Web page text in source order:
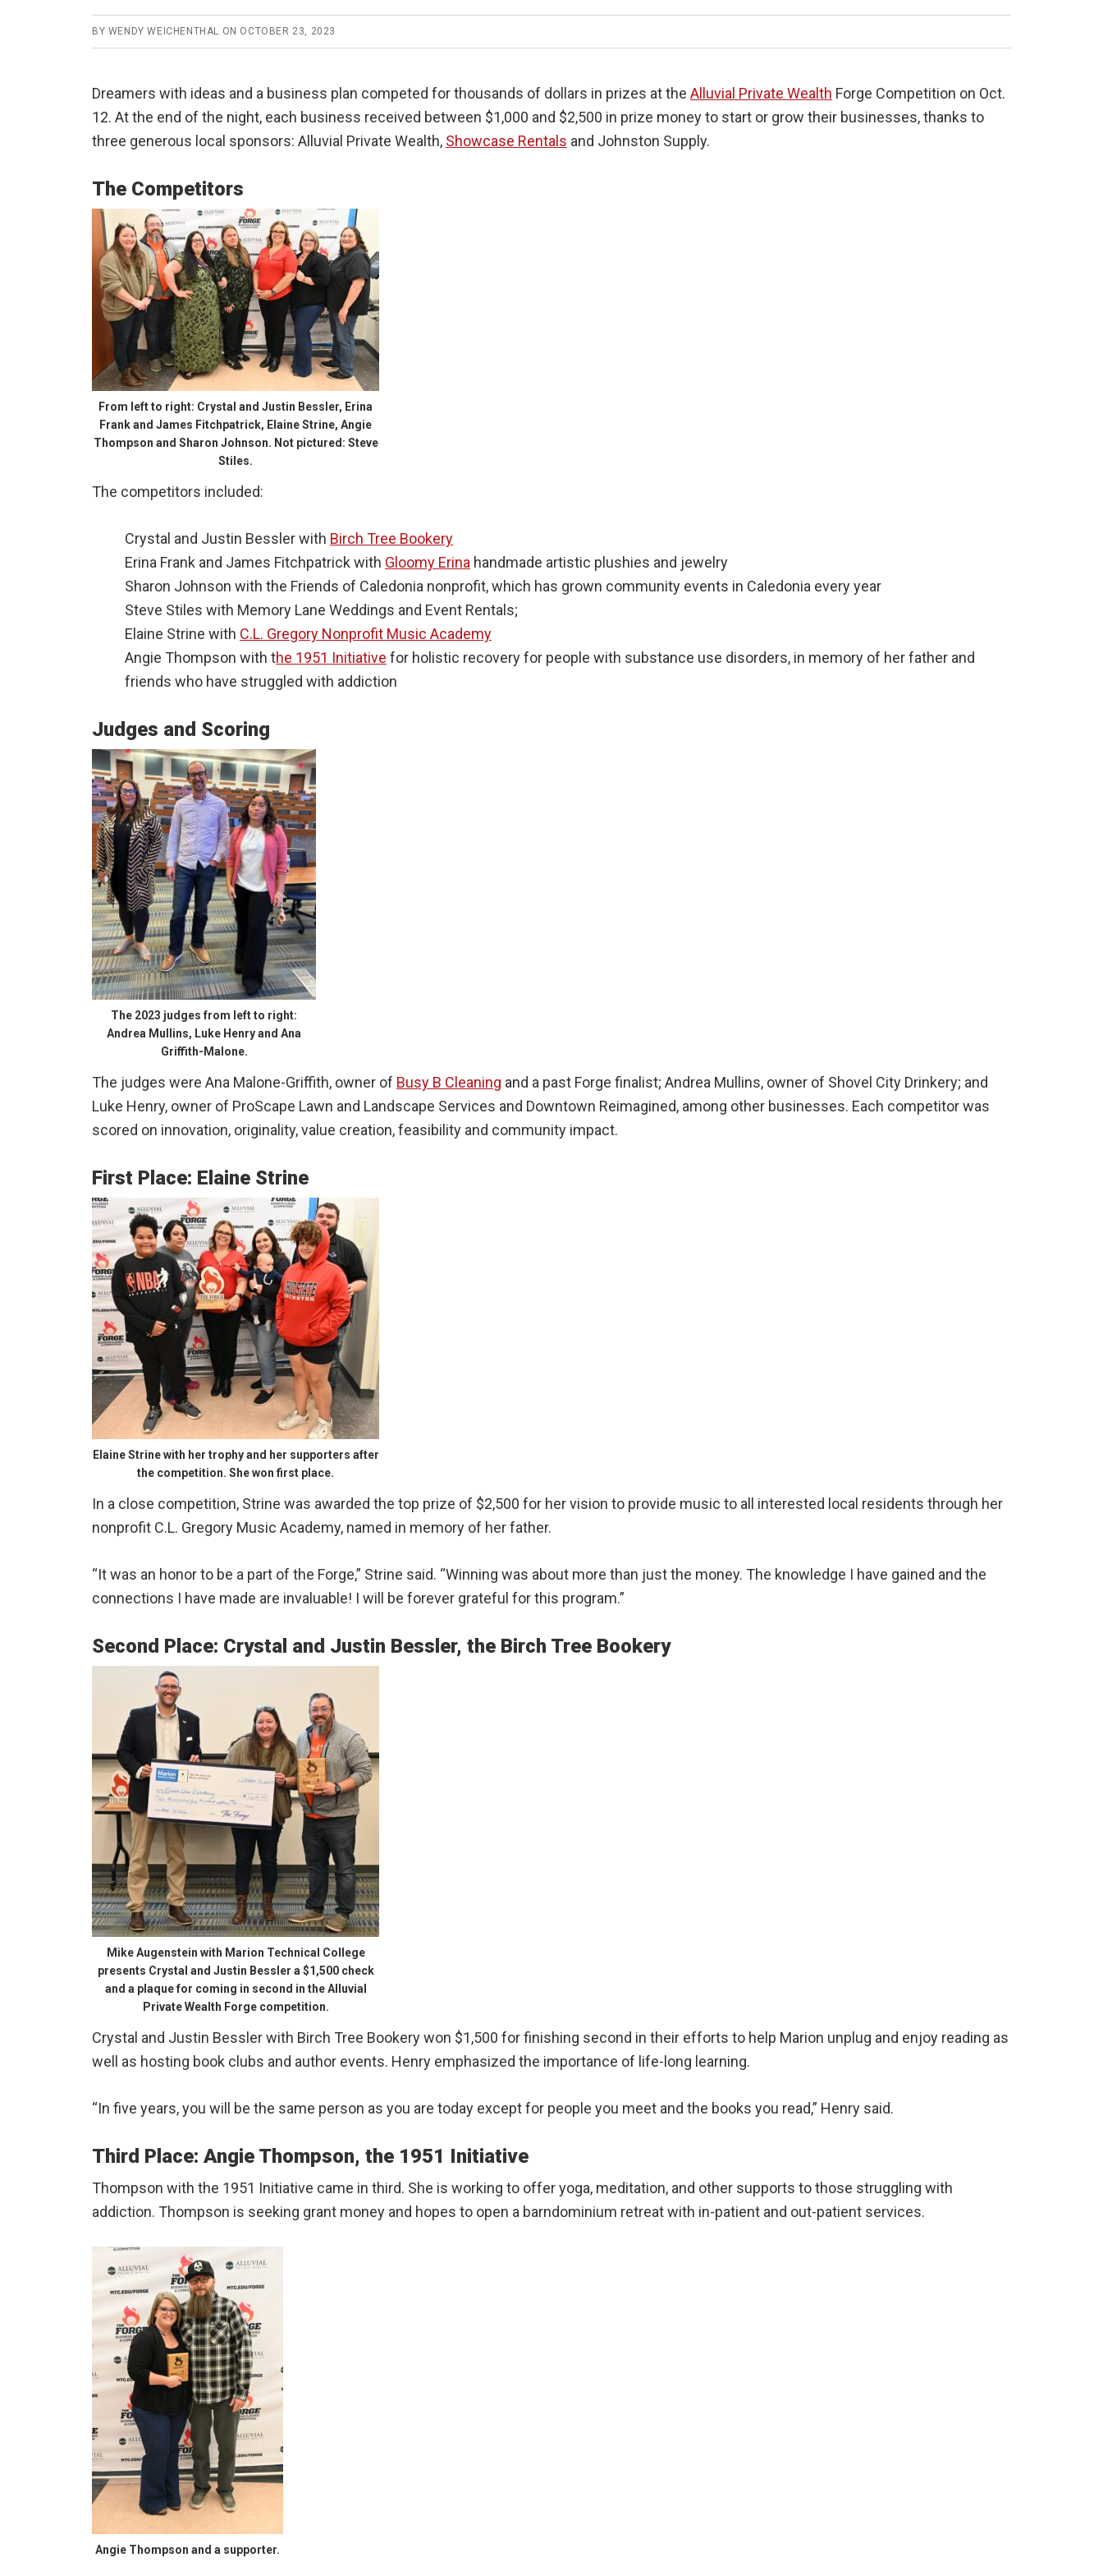
BY WENDY WEICHENTHAL ON OCTOBER 23, 2023
Dreamers with ideas and a business plan competed for thousands of dollars in prizes at the Alluvial Private Wealth Forge Competition on Oct.
12. At the end of the night, each business received between $1,000 and $2,500 in prize money to start or grow their businesses, thanks to
three generous local sponsors: Alluvial Private Wealth, Showcase Rentals and Johnston Supply.
The Competitors
From left to right: Crystal and Justin Bessler, Erina
Frank and James Fitchpatrick, Elaine Strine, Angie
Thompson and Sharon Johnson. Not pictured: Steve
Stiles.
The competitors included:
Crystal and Justin Bessler with Birch Tree Bookery
Erina Frank and James Fitchpatrick with Gloomy Erina handmade artistic plushies and jewelry
Sharon Johnson with the Friends of Caledonia nonprofit, which has grown community events in Caledonia every year
Steve Stiles with Memory Lane Weddings and Event Rentals;
Elaine Strine with C.L. Gregory Nonprofit Music Academy
Angie Thompson with the 1951 Initiative for holistic recovery for people with substance use disorders, in memory of her father and
friends who have struggled with addiction
Judges and Scoring
The 2023 judges from left to right:
Andrea Mullins, Luke Henry and Ana
Griffith-Malone.
The judges were Ana Malone-Griffith, owner of Busy B Cleaning and a past Forge finalist; Andrea Mullins, owner of Shovel City Drinkery; and
Luke Henry, owner of ProScape Lawn and Landscape Services and Downtown Reimagined, among other businesses. Each competitor was
scored on innovation, originality, value creation, feasibility and community impact.
First Place: Elaine Strine
Elaine Strine with her trophy and her supporters after
the competition. She won first place.
In a close competition, Strine was awarded the top prize of $2,500 for her vision to provide music to all interested local residents through her
nonprofit C.L. Gregory Music Academy, named in memory of her father.
“It was an honor to be a part of the Forge,” Strine said. “Winning was about more than just the money. The knowledge I have gained and the
connections I have made are invaluable! I will be forever grateful for this program.”
Second Place: Crystal and Justin Bessler, the Birch Tree Bookery
Mike Augenstein with Marion Technical College
presents Crystal and Justin Bessler a $1,500 check
and a plaque for coming in second in the Alluvial
Private Wealth Forge competition.
Crystal and Justin Bessler with Birch Tree Bookery won $1,500 for finishing second in their efforts to help Marion unplug and enjoy reading as
well as hosting book clubs and author events. Henry emphasized the importance of life-long learning.
“In five years, you will be the same person as you are today except for people you meet and the books you read,” Henry said.
Third Place: Angie Thompson, the 1951 Initiative
Thompson with the 1951 Initiative came in third. She is working to offer yoga, meditation, and other supports to those struggling with
addiction. Thompson is seeking grant money and hopes to open a barndominium retreat with in-patient and out-patient services.
Angie Thompson and a supporter.